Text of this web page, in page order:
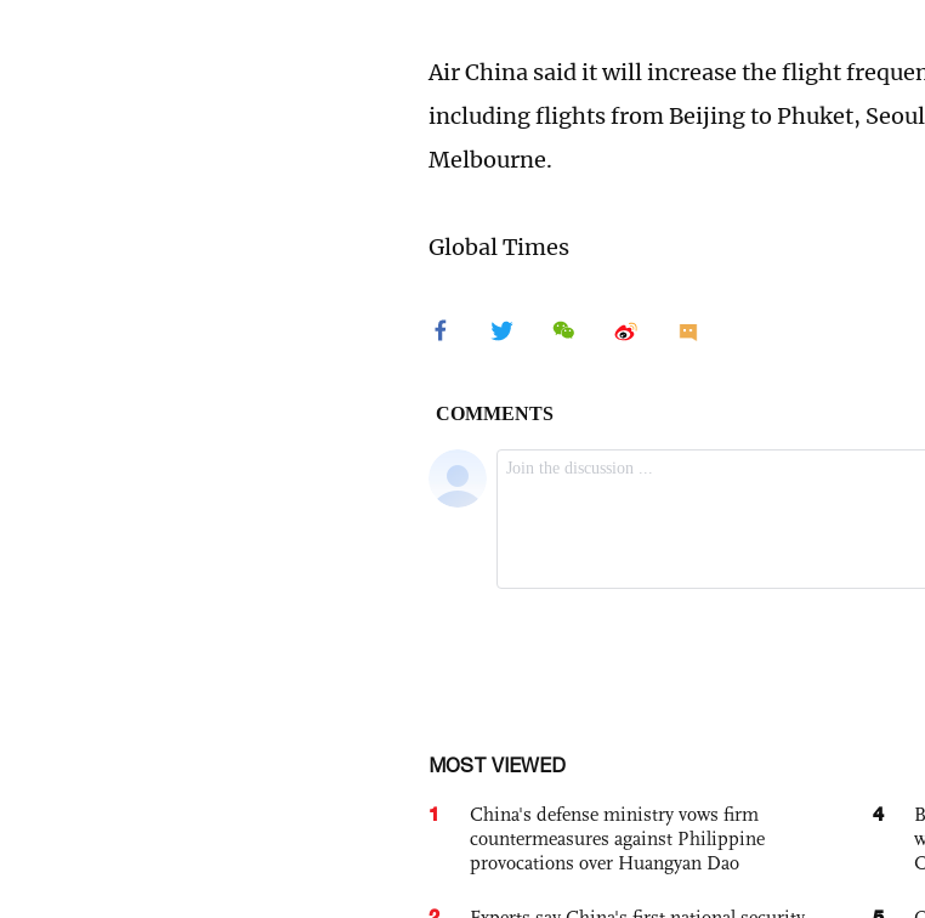
Air China said it will increase the flight
including flights from Beijing to Phuket,
Melbourne.
Global Times
MOST VIEWED
1
China's defense ministry vows firm
countermeasures against Philippine
provocations over Huangyan Dao
4